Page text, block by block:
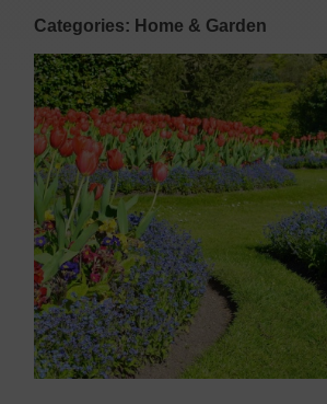
Categories: Home & Garden